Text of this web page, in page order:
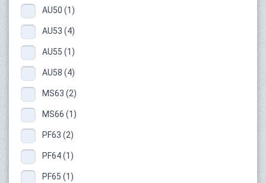
AU50 (1)
AU53 (4)
AU55 (1)
AU58 (4)
MS63 (2)
MS66 (1)
PF63 (2)
PF64 (1)
PF65 (1)